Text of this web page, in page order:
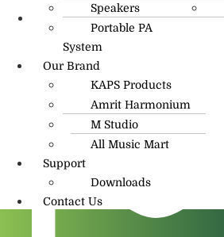
R.O: 0172-4545490
Speakers
Portable PA
System
Our Brand
KAPS Products
Amrit Harmonium
M Studio
All Music Mart
Support
Downloads
Contact Us